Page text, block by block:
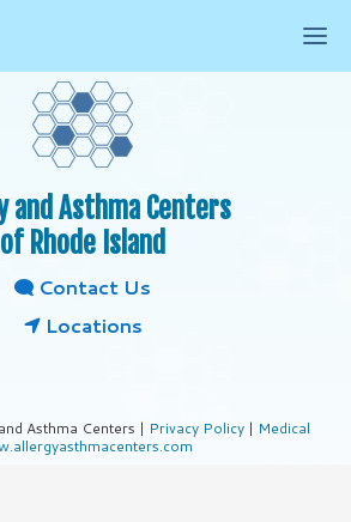
and Asthma Centers
of Rhode Island
Contact Us
Locations
Asthma Centers | Privacy Policy | Medical